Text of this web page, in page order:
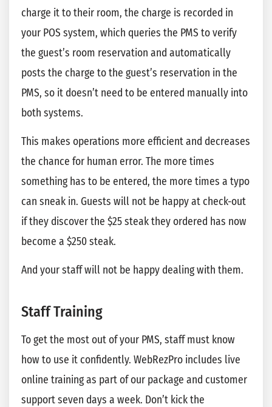
charge it to their room, the charge is recorded in
your POS system, which queries the PMS to verify
the guest’s room reservation and automatically
posts the charge to the guest’s reservation in the
PMS, so it doesn’t need to be entered manually into
both systems.
This makes operations more efficient and decreases
the chance for human error. The more times
something has to be entered, the more times a typo
can sneak in. Guests will not be happy at check-out
if they discover the $25 steak they ordered has now
become a $250 steak.
And your staff will not be happy dealing with them.
Staff Training
To get the most out of your PMS, staff must know
how to use it confidently. WebRezPro includes live
online training as part of our package and customer
support seven days a week. Don’t kick the